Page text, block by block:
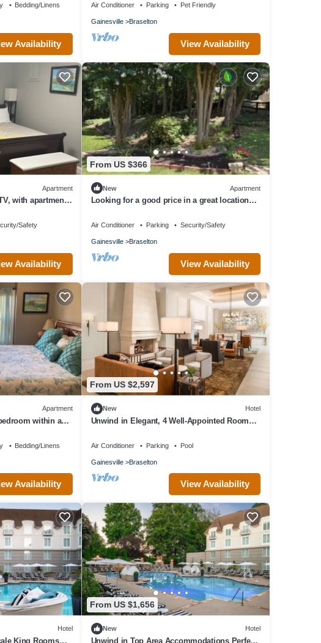
Bedding/Linens
Availability
Air Conditioner Parking Pet Friendly
Gainesville Braselton
View Availability
Apartment
with apartment
Safety
Availability
From US $366
New Apartment
Looking for a good price in a great location?
Air Conditioner Parking Security/Safety
Gainesville Braselton
View Availability
Apartment
within a
Bedding/Linens
Availability
From US $2,597
New Hotel
Unwind in Elegant, 4 Well-Appointed Rooms
Air Conditioner Parking Pool
Gainesville Braselton
View Availability
Hotel
King Rooms
From US $1,656
New Hotel
Unwind in Top Area Accommodations Perfect